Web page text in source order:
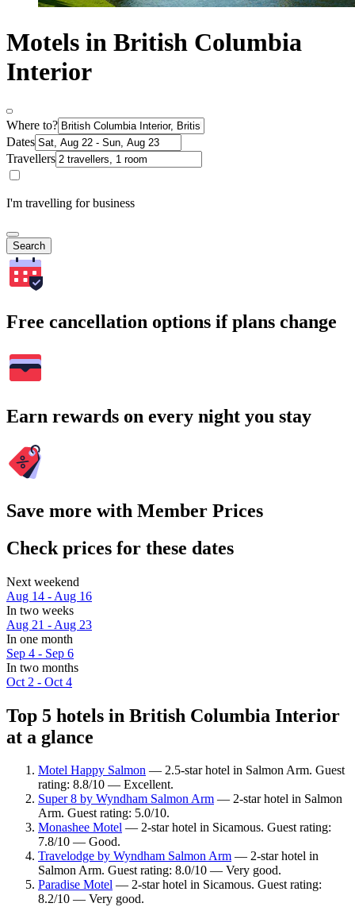
Motels in British Columbia
Interior
Where to?
Dates
Travellers
I'm travelling for business
Search
Free cancellation options if plans change
Earn rewards on every night you stay
Save more with Member Prices
Check prices for these dates
Next weekend
Aug 14 - Aug 16
In two weeks
Aug 21 - Aug 23
In one month
Sep 4 - Sep 6
In two months
Oct 2 - Oct 4
Top 5 hotels in British Columbia Interior
at a glance
Motel Happy Salmon — 2.5-star hotel in Salmon Arm. Guest
rating: 8.8/10 — Excellent.
Super 8 by Wyndham Salmon Arm — 2-star hotel in Salmon
Arm. Guest rating: 5.0/10.
Monashee Motel — 2-star hotel in Sicamous. Guest rating:
7.8/10 — Good.
Travelodge by Wyndham Salmon Arm — 2-star hotel in
Salmon Arm. Guest rating: 8.0/10 — Very good.
Paradise Motel — 2-star hotel in Sicamous. Guest rating:
8.2/10 — Very good.